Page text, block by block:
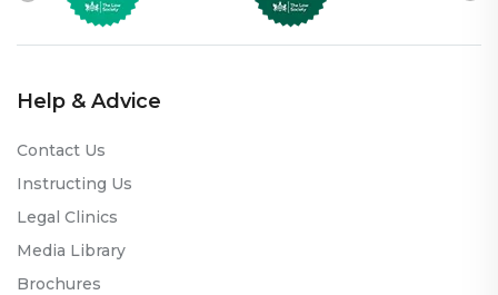
Help & Advice
Contact Us
Instructing Us
Legal Clinics
Media Library
Brochures